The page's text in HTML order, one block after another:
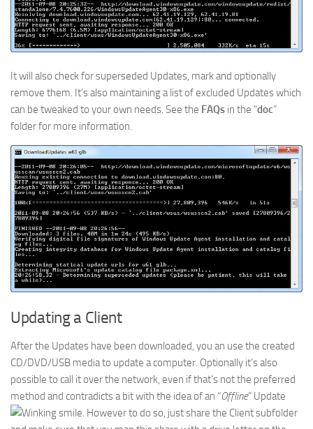
It will also check for superseded Updates, mark and optionally
remove them. It’s also maintaining a list of excluded Updates which
can be tweaked to your own needs. See the FAQs in the “doc”
folder for more information.
Updating a Client
After the Updates have been downloaded, you an use the created
CD/DVD/USB media to update a computer. Optionally it’s also
possible to call it over the network, even if that’s not the preferred
method and contradicts a bit with the idea of an “Offline” Update
. However to do so, just share the Client subfolder